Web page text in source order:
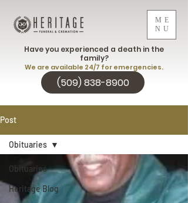
ME
NU
(509) 838-8900
Have you experienced a death in the
family?
We are available 24/7 for emergencies.
Post
Obituaries
Heritage Blog
Obituaries